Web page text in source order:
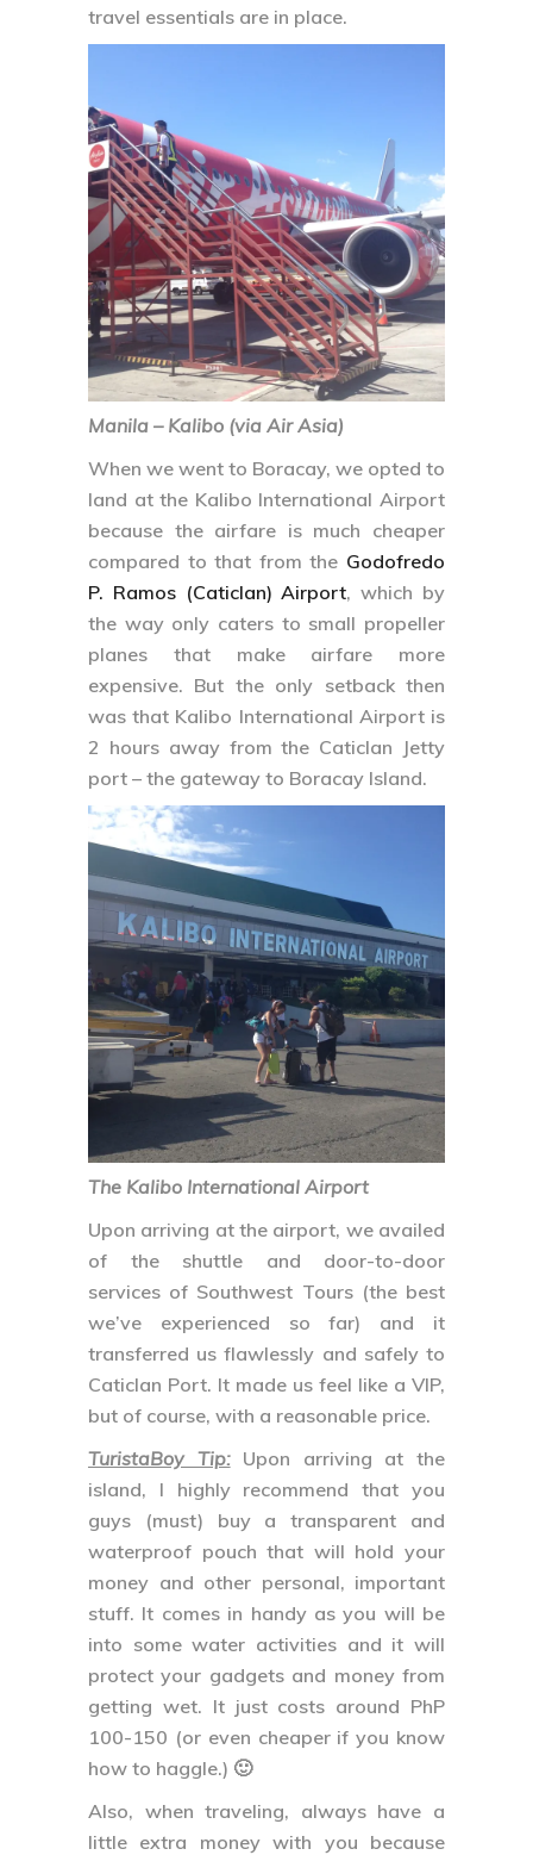
travel essentials are in place.
Manila – Kalibo (via Air Asia)
When we went to Boracay, we opted to
land at the Kalibo International Airport
because the airfare is much cheaper
compared to that from the Godofredo
P. Ramos (Caticlan) Airport, which by
the way only caters to small propeller
planes that make airfare more
expensive. But the only setback then
was that Kalibo International Airport is
2 hours away from the Caticlan Jetty
port – the gateway to Boracay Island.
The Kalibo International Airport
Upon arriving at the airport, we availed
of the shuttle and door-to-door
services of Southwest Tours (the best
we’ve experienced so far) and it
transferred us flawlessly and safely to
Caticlan Port. It made us feel like a VIP,
but of course, with a reasonable price.
TuristaBoy Tip:Upon arriving at the
island, I highly recommend that you
guys (must) buy a transparent and
waterproof pouch that will hold your
money and other personal, important
stuff. It comes in handy as you will be
into some water activities and it will
protect your gadgets and money from
getting wet. It just costs around PhP
100-150 (or even cheaper if you know
how to haggle.) 🙂
Also, when traveling, always have a
little extra money with you because